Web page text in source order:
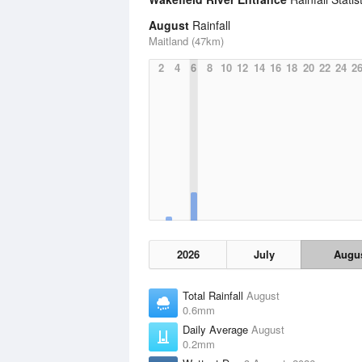
August Rainfall
Maitland (47km)
2
4 6 8 10 12 14 16 18 20 22 24 26
2026 July
Total Rainfall August
0.6mm
Daily Average August
0.2mm